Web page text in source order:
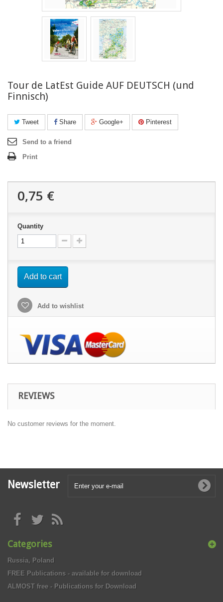
Tour de LatEst Guide AUF DEUTSCH (und
Finnisch)
Tweet Share Google+ Pinterest
Send to a friend
Print
0,75 €
Quantity
Add to cart
Add to wishlist
REVIEWS
No customer reviews for the moment.
Newsletter
Categories
Russia, Poland
FREE Publications - available for download
ALMOST free - Publications for Download